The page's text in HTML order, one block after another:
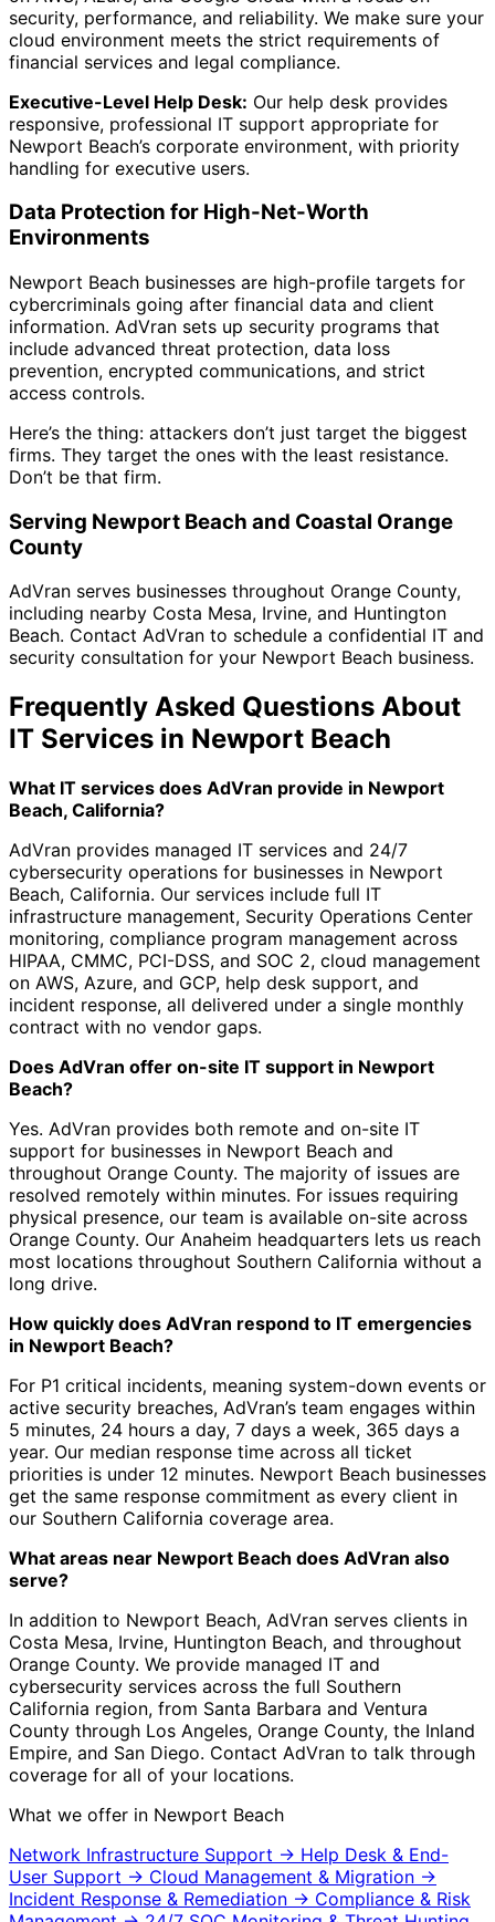
security, performance, and reliability. We make sure your
cloud environment meets the strict requirements of
financial services and legal compliance.
Executive-Level Help Desk: Our help desk provides
responsive, professional IT support appropriate for
Newport Beach’s corporate environment, with priority
handling for executive users.
Data Protection for High-Net-Worth
Environments
Newport Beach businesses are high-profile targets for
cybercriminals going after financial data and client
information. AdVran sets up security programs that
include advanced threat protection, data loss
prevention, encrypted communications, and strict
access controls.
Here’s the thing: attackers don’t just target the biggest
firms. They target the ones with the least resistance.
Don’t be that firm.
Serving Newport Beach and Coastal Orange
County
AdVran serves businesses throughout Orange County,
including nearby Costa Mesa, Irvine, and Huntington
Beach. Contact AdVran to schedule a confidential IT and
security consultation for your Newport Beach business.
Frequently Asked Questions About
IT Services in Newport Beach
What IT services does AdVran provide in Newport
Beach, California?
AdVran provides managed IT services and 24/7
cybersecurity operations for businesses in Newport
Beach, California. Our services include full IT
infrastructure management, Security Operations Center
monitoring, compliance program management across
HIPAA, CMMC, PCI-DSS, and SOC 2, cloud management
on AWS, Azure, and GCP, help desk support, and
incident response, all delivered under a single monthly
contract with no vendor gaps.
Does AdVran offer on-site IT support in Newport
Beach?
Yes. AdVran provides both remote and on-site IT
support for businesses in Newport Beach and
throughout Orange County. The majority of issues are
resolved remotely within minutes. For issues requiring
physical presence, our team is available on-site across
Orange County. Our Anaheim headquarters lets us reach
most locations throughout Southern California without a
long drive.
How quickly does AdVran respond to IT emergencies
in Newport Beach?
For P1 critical incidents, meaning system-down events or
active security breaches, AdVran’s team engages within
5 minutes, 24 hours a day, 7 days a week, 365 days a
year. Our median response time across all ticket
priorities is under 12 minutes. Newport Beach businesses
get the same response commitment as every client in
our Southern California coverage area.
What areas near Newport Beach does AdVran also
serve?
In addition to Newport Beach, AdVran serves clients in
Costa Mesa, Irvine, Huntington Beach, and throughout
Orange County. We provide managed IT and
cybersecurity services across the full Southern
California region, from Santa Barbara and Ventura
County through Los Angeles, Orange County, the Inland
Empire, and San Diego. Contact AdVran to talk through
coverage for all of your locations.
What we offer in Newport Beach
Network Infrastructure Support → Help Desk & End-
User Support → Cloud Management & Migration →
Incident Response & Remediation → Compliance & Risk